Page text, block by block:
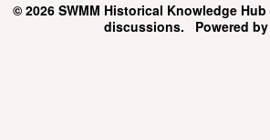
© 2026 SWMM Historical Knowledge
discussions. Powered by